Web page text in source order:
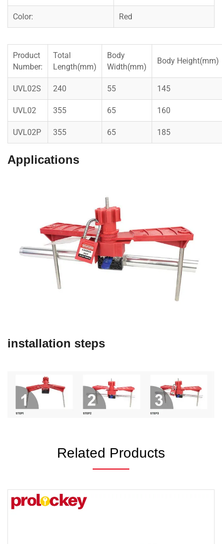
Color: Red
Product
Number:
Total
Length(mm)
Body
Width(mm)
Body Height(mm)
UVL02S 240 55 145
UVL02 355 65 160
UVL02P 355 65 185
Applications
installation steps
Related Products